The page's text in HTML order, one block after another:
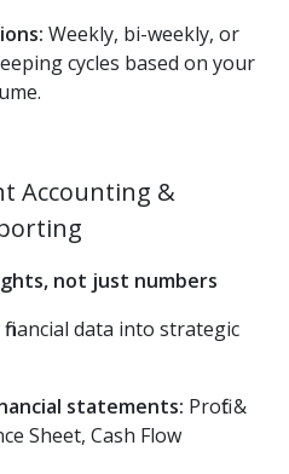
Weekly, bi-weekly, or
cycles based on your
Accounting &
not just numbers
data into strategic
statements: Profit &
Sheet, Cash Flow